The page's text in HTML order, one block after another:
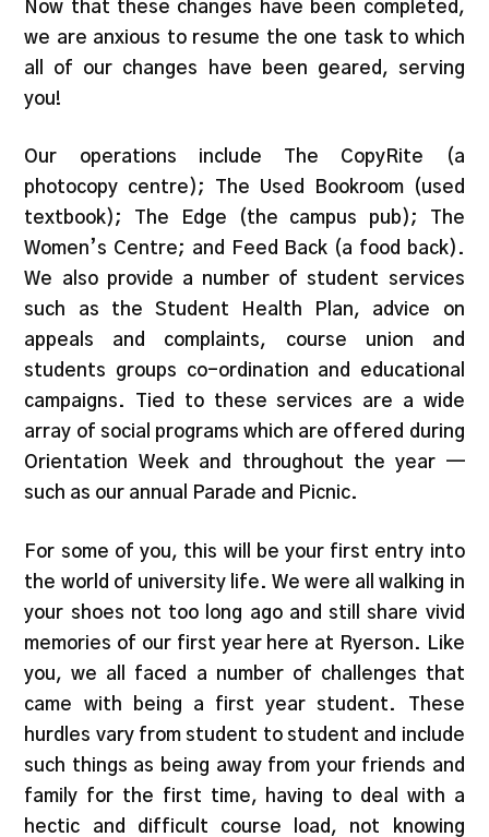
Now that these changes have been completed,
we are anxious to resume the one task to which
all of our changes have been geared, serving
you!
Our operations include The CopyRite (a
photocopy centre); The Used Bookroom (used
textbook); The Edge (the campus pub); The
Women’s Centre; and Feed Back (a food back).
We also provide a number of student services
such as the Student Health Plan, advice on
appeals and complaints, course union and
students groups co-ordination and educational
campaigns. Tied to these services are a wide
array of social programs which are offered during
Orientation Week and throughout the year —
such as our annual Parade and Picnic.
For some of you, this will be your first entry into
the world of university life. We were all walking in
your shoes not too long ago and still share vivid
memories of our first year here at Ryerson. Like
you, we all faced a number of challenges that
came with being a first year student. These
hurdles vary from student to student and include
such things as being away from your friends and
family for the first time, having to deal with a
hectic and difficult course load, not knowing